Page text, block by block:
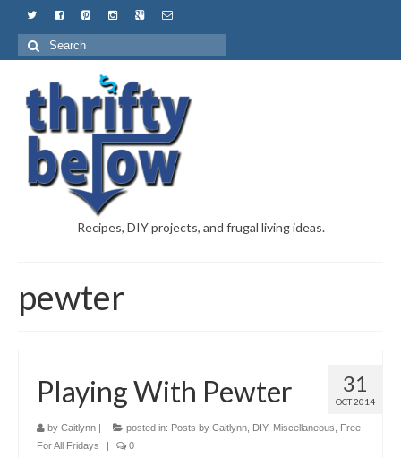
Recipes, DIY projects, and frugal living ideas.
pewter
31
OCT 2014
Playing With Pewter
by Caitlynn | posted in: Posts by Caitlynn DIY, Miscellaneous
Free
For All Fridays
| 0